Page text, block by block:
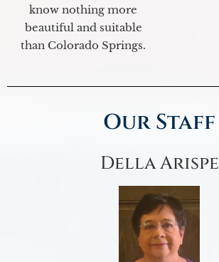
know nothing more
beautiful and suitable
than Colorado Springs.
Our Staff
Della Arispe